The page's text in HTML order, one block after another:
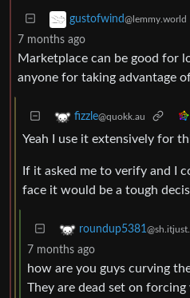
gustofwind@lemmy.world
7 months ago
Marketplace can be good for
anyone for taking advantage
fizzle@quokk.au
Yeah I use it extensively for
If it asked me to verify and I
face it would be a tough
roundup5381
7 months ago
how are you guys curving
They are dead set on